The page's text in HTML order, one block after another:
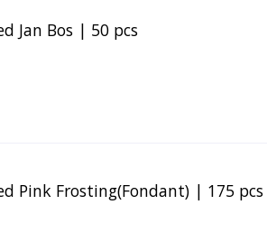
Jan Bos | 50 pcs
Pink Frosting(Fondant) | 175 pcs